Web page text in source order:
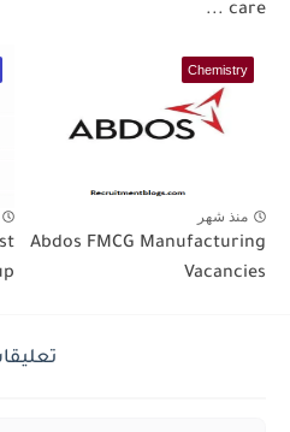
care ...
Chemistry
منذ شهر
Abdos FMCG Manufacturing
Vacancies